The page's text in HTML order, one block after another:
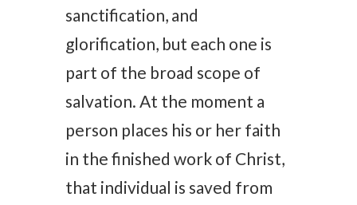
sanctification, and
glorification, but each one is
part of the broad scope of
salvation. At the moment a
person places his or her faith
in the finished work of Christ,
that individual is saved from